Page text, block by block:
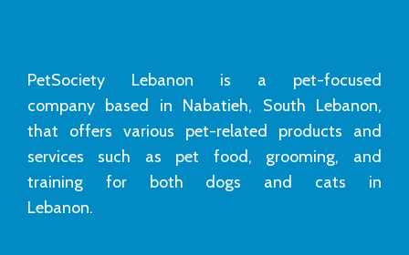
PetSociety Lebanon is a pet-focused
company based in Nabatieh, South Lebanon,
that offers various pet-related products and
services such as pet food, grooming, and
training for both dogs and cats in
Lebanon.